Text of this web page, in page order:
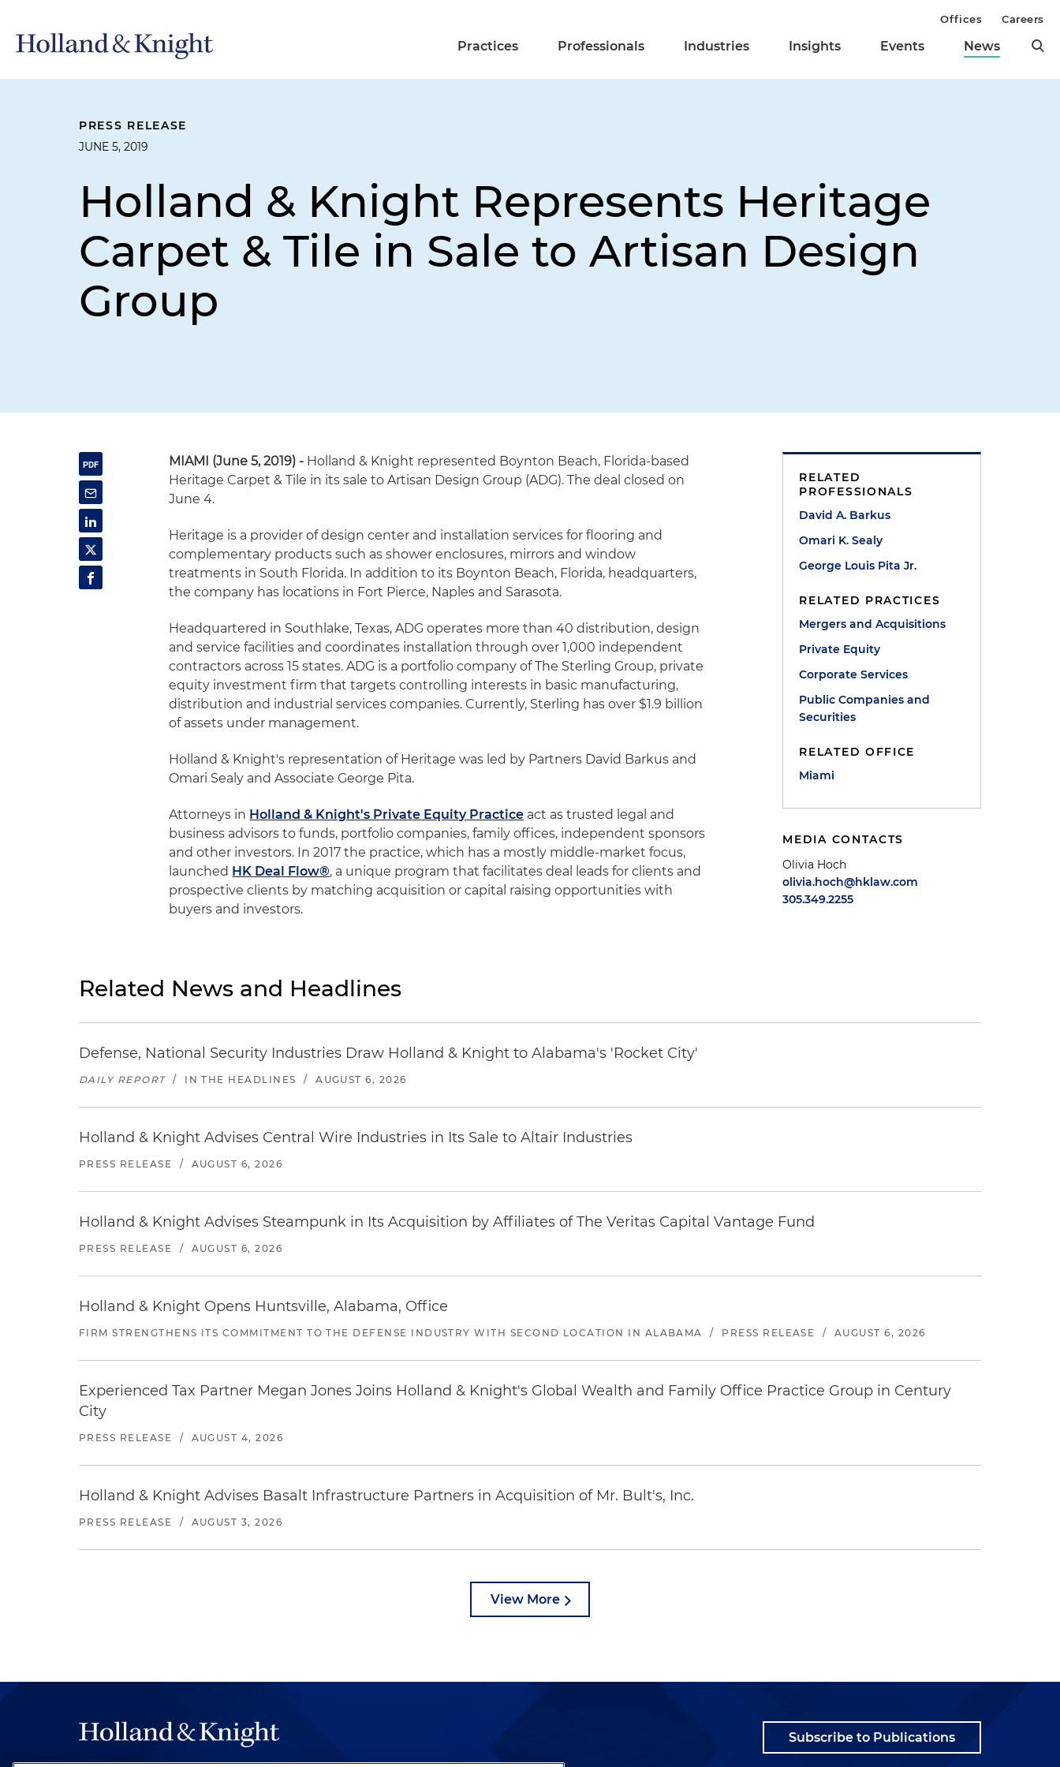
Practices Professionals Industries Insights Events News
Offices Careers
PRESS RELEASE
JUNE 5, 2019
Holland & Knight Represents Heritage
Carpet & Tile in Sale to Artisan Design
Group
MIAMI (June 5, 2019) - Holland & Knight represented Boynton Beach, Florida-based
Heritage Carpet & Tile in its sale to Artisan Design Group (ADG). The deal closed on
June 4.
Heritage is a provider of design center and installation services for flooring and
complementary products such as shower enclosures, mirrors and window
treatments in South Florida. In addition to its Boynton Beach, Florida, headquarters,
the company has locations in Fort Pierce, Naples and Sarasota.
Headquartered in Southlake, Texas, ADG operates more than 40 distribution, design
and service facilities and coordinates installation through over 1,000 independent
contractors across 15 states. ADG is a portfolio company of The Sterling Group, private
equity investment firm that targets controlling interests in basic manufacturing,
distribution and industrial services companies. Currently, Sterling has over $1.9 billion
of assets under management.
Holland & Knight's representation of Heritage was led by Partners David Barkus and
Omari Sealy and Associate George Pita.
Attorneys in Holland & Knight's Private Equity Practice act as trusted legal and
business advisors to funds, portfolio companies, family offices, independent sponsors
and other investors. In 2017 the practice, which has a mostly middle-market focus,
launched HK Deal Flow®, a unique program that facilitates deal leads for clients and
prospective clients by matching acquisition or capital raising opportunities with
buyers and investors.
RELATED
PROFESSIONALS
David A. Barkus
Omari K. Sealy
George Louis Pita Jr.
RELATED PRACTICES
Mergers and Acquisitions
Private Equity
Corporate Services
Public Companies and
Securities
RELATED OFFICE
Miami
MEDIA CONTACTS
Olivia Hoch
olivia.hoch@hklaw.com
305.349.2255
Related News and Headlines
Defense, National Security Industries Draw Holland & Knight to Alabama's 'Rocket City'
DAILY REPORT / IN THE HEADLINES / AUGUST 6, 2026
Holland & Knight Advises Central Wire Industries in Its Sale to Altair Industries
PRESS RELEASE / AUGUST 6, 2026
Holland & Knight Advises Steampunk in Its Acquisition by Affiliates of The Veritas Capital Vantage Fund
PRESS RELEASE / AUGUST 6, 2026
Holland & Knight Opens Huntsville, Alabama, Office
FIRM STRENGTHENS ITS COMMITMENT TO THE DEFENSE INDUSTRY WITH SECOND LOCATION IN ALABAMA / PRESS RELEASE / AUGUST 6, 2026
Experienced Tax Partner Megan Jones Joins Holland & Knight's Global Wealth and Family Office Practice Group in Century
City
PRESS RELEASE / AUGUST 4, 2026
Holland & Knight Advises Basalt Infrastructure Partners in Acquisition of Mr. Bult's, Inc.
PRESS RELEASE / AUGUST 3, 2026
View More
Subscribe to Publications